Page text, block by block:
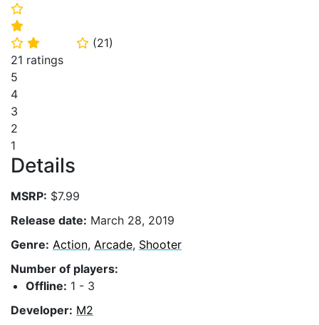
⭐
⭐
⭐ ⭐ ⭐ (21)
21 ratings
5
4
3
2
1
Details
MSRP: $7.99
Release date: March 28, 2019
Genre: Action, Arcade, Shooter
Number of players:
Offline: 1 - 3
Developer: M2